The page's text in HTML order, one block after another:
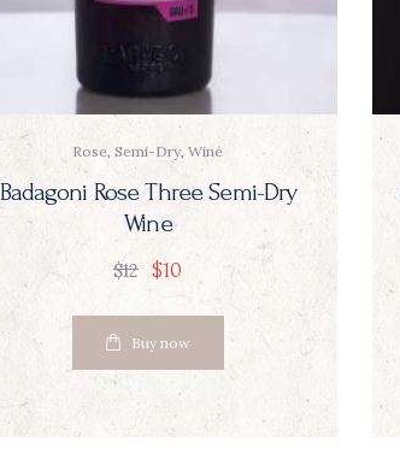
Rose,Semi-Dry,Wine
Badagoni Rose Three Semi-Dry
Wine
$12 $10
Buy now